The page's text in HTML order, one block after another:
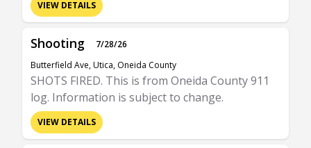
VIEW DETAILS
Shooting
7/28/26
Butterfield Ave, Utica, Oneida County
SHOTS FIRED. This is from Oneida County 911
log. Information is subject to change.
VIEW DETAILS